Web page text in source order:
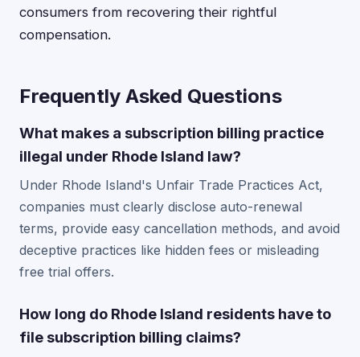
consumers from recovering their rightful
compensation.
Frequently Asked Questions
What makes a subscription billing practice
illegal under Rhode Island law?
Under Rhode Island's Unfair Trade Practices Act,
companies must clearly disclose auto-renewal
terms, provide easy cancellation methods, and avoid
deceptive practices like hidden fees or misleading
free trial offers.
How long do Rhode Island residents have to
file subscription billing claims?